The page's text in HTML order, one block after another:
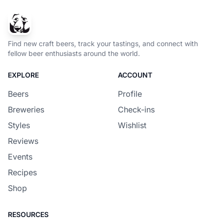
Find new craft beers, track your tastings, and connect with
fellow beer enthusiasts around the world.
EXPLORE
Beers
Breweries
Styles
Reviews
Events
Recipes
Shop
ACCOUNT
Profile
Check-ins
Wishlist
RESOURCES